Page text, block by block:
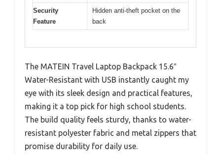
Security
Feature
Hidden anti-theft pocket on the
back
The MATEIN Travel Laptop Backpack 15.6″
Water-Resistant with USB instantly caught my
eye with its sleek design and practical features,
making it a top pick for high school students.
The build quality feels sturdy, thanks to water-
resistant polyester fabric and metal zippers that
promise durability for daily use.